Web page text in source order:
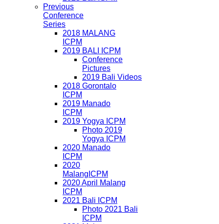
Previous
Conference
Series
2018 MALANG
ICPM
2019 BALI ICPM
Conference
Pictures
2019 Bali Videos
2018 Gorontalo
ICPM
2019 Manado
ICPM
2019 Yogya ICPM
Photo 2019
Yogya ICPM
2020 Manado
ICPM
2020
MalangICPM
2020 April Malang
ICPM
2021 Bali ICPM
Photo 2021 Bali
ICPM